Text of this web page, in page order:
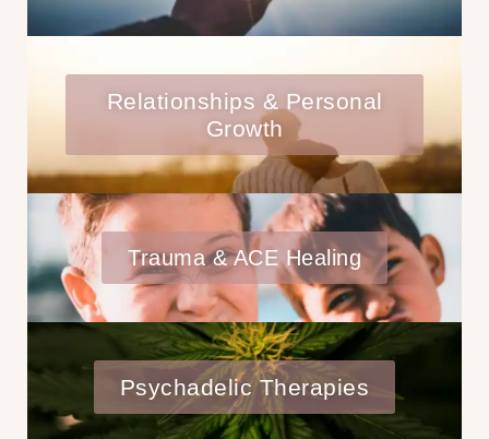
Relationships & Personal
Growth
Trauma & ACE Healing
Psychadelic Therapies